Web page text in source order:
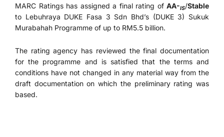
MARC Ratings has assigned a final rating of AA-IS/Stable
to Lebuhraya DUKE Fasa 3 Sdn Bhd’s (DUKE 3) Sukuk
Murabahah Programme of up to RM5.5 billion.
The rating agency has reviewed the final documentation
for the programme and is satisfied that the terms and
conditions have not changed in any material way from the
draft documentation on which the preliminary rating was
based.